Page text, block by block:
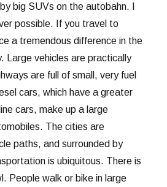
big SUVs on the autobahn. I
possible. If you travel to
a tremendous difference in the
Large vehicles are practically
are full of small, very fuel
cars, which have a greater
cars, make up a large
The cities are
paths, and surrounded by
is ubiquitous. There is
People walk or bike in large